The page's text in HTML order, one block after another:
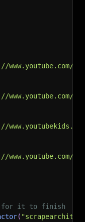
for it to finish
(